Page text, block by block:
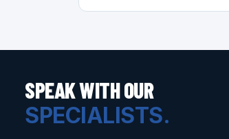
SPEAK WITH OUR
SPECIALISTS.